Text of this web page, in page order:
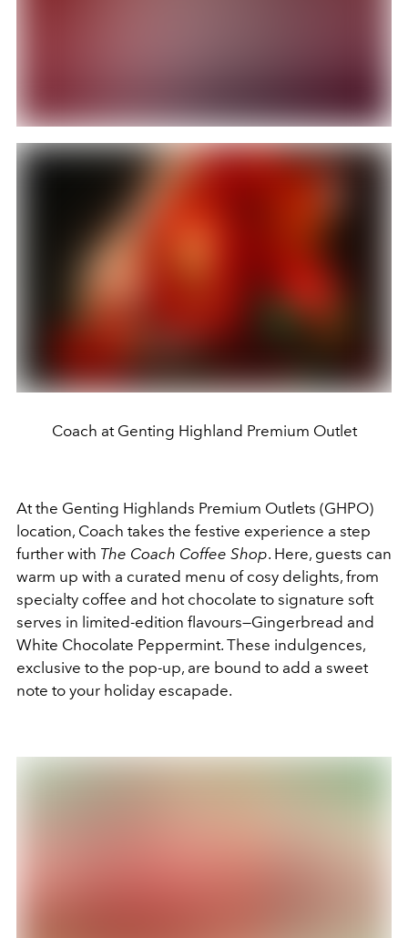
Coach at Genting Highland Premium Outlet
At the Genting Highlands Premium Outlets (GHPO)
location, Coach takes the festive experience a step
further with The Coach Coffee Shop. Here, guests can
warm up with a curated menu of cosy delights, from
specialty coffee and hot chocolate to signature soft
serves in limited-edition flavours—Gingerbread and
White Chocolate Peppermint. These indulgences,
exclusive to the pop-up, are bound to add a sweet
note to your holiday escapade.